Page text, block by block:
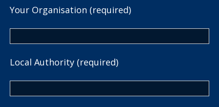
Your Organisation (required)
Local Authority (required)